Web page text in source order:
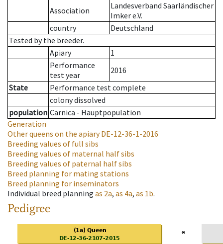
Association
Landesverband Saarländischer
Imker e.V.
country
Deutschland
Tested by the breeder.
Apiary
1
Performance
test year
2016
State
Performance test complete
colony dissolved
population Carnica - Hauptpopulation
Generation
Other queens on the apiaryDE-12-36-1-2016
Breeding values of full sibs
Breeding values of maternal half sibs
Breeding values of paternal half sibs
Breed planning for mating stations
Breed planning for inseminators
Individual breed planning as 2a, as 4a, as 1b.
Pedigree